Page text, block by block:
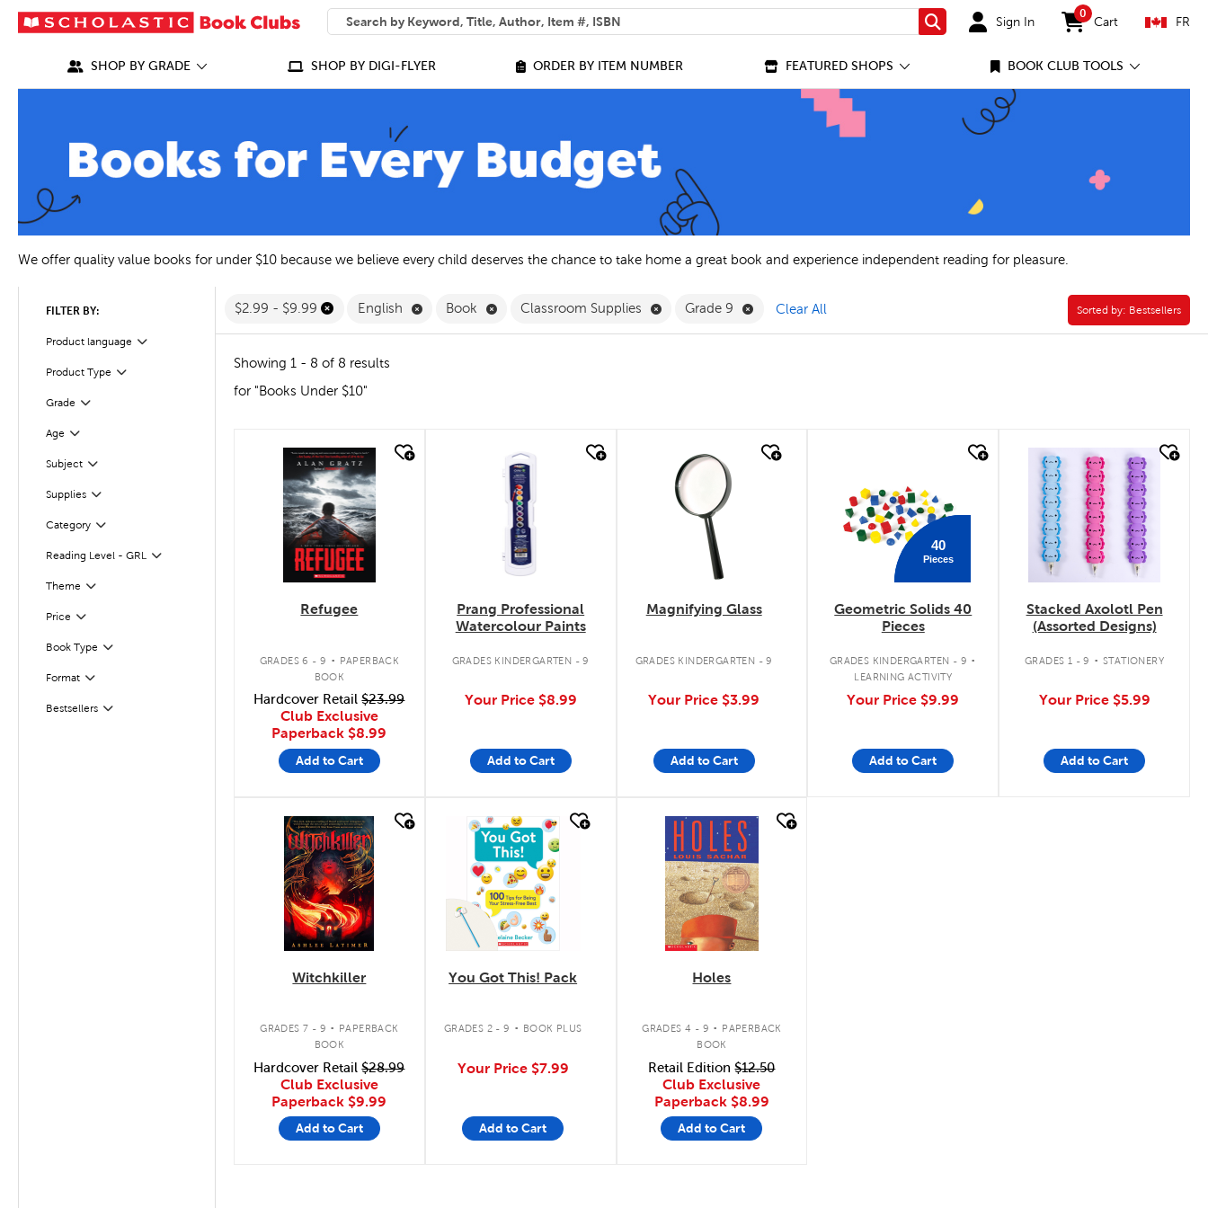
SEARCH
What can we help you find?
Search Sign In
0
items in cart
Cart FR
SHOP BY GRADE SHOP BY DIGI-FLYER ORDER BY ITEM NUMBER FEATURED SHOPS BOOK CLUB TOOLS
We offer quality value books for under $10 because we believe every child deserves the chance to take home a great book and experience independent reading for pleasure.
FILTER BY:
Product language Filter
Selected
Product Type Filter
Grade Filter
Selected
Age
Filter
Subject
Filter
Supplies
Filter
Category
Filter
Reading Level - GRL
Filter
Theme
Filter
Price Filter
Selected
Book Type
Filter
Format
Filter
Bestsellers
Filter
$2.99 - $9.99 English Remove English Filter
Book Remove Book Filter
Classroom Supplies Remove Classroom Supplies Filter
Grade 9 Remove Grade 9 Filter
Clear All Sorted by:
Sorted by: Bestsellers
Showing 1 - 8 of 8 results
for "Books Under $10"
quick look
Refugee
GRADES 6 - 9 . PAPERBACK
BOOK
Hardcover Retail$23.99
Club Exclusive
Paperback $8.99
Add to Cart
quick look
Prang Professional
Watercolour Paints
GRADES KINDERGARTEN - 9
Your Price $8.99
Add to Cart
quick look
Magnifying Glass
GRADES KINDERGARTEN - 9
Your Price $3.99
Add to Cart
40
Pieces
Geometric Solids 40
Pieces
GRADES KINDERGARTEN - 9 .
LEARNING ACTIVITY
Your Price $9.99
Add to Cart
quick look
Stacked Axolotl Pen
(Assorted Designs)
GRADES 1 - 9 . STATIONERY
Your Price $5.99
Add to Cart
quick look
Witchkiller
GRADES 7 - 9 . PAPERBACK
BOOK
Hardcover Retail$28.99
Club Exclusive
Paperback $9.99
Add to Cart
quick look
You Got This! Pack
GRADES 2 - 9 . BOOK PLUS
Your Price $7.99
Add to Cart
quick look
Holes
GRADES 4 - 9 . PAPERBACK
BOOK
Retail Edition$12.50
Club Exclusive
Paperback $8.99
Add to Cart